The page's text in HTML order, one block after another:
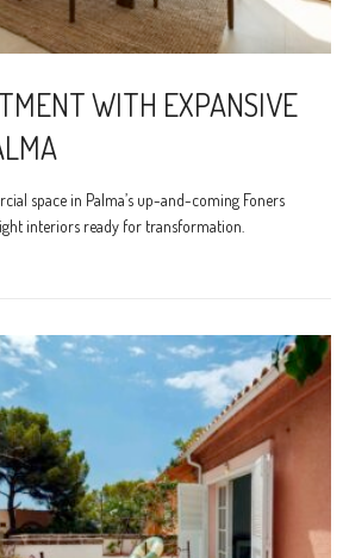
WITH EXPANSIVE
space in Palma’s up-and-coming Foners
interiors ready for transformation.